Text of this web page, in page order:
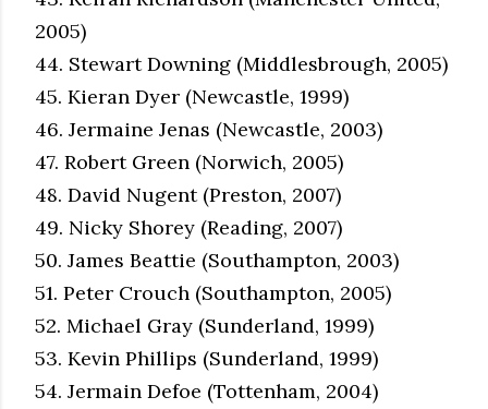
2005)
44. Stewart Downing (Middlesbrough, 2005)
45. Kieran Dyer (Newcastle, 1999)
46. Jermaine Jenas (Newcastle, 2003)
47. Robert Green (Norwich, 2005)
48. David Nugent (Preston, 2007)
49. Nicky Shorey (Reading, 2007)
50. James Beattie (Southampton, 2003)
51. Peter Crouch (Southampton, 2005)
52. Michael Gray (Sunderland, 1999)
53. Kevin Phillips (Sunderland, 1999)
54. Jermain Defoe (Tottenham, 2004)